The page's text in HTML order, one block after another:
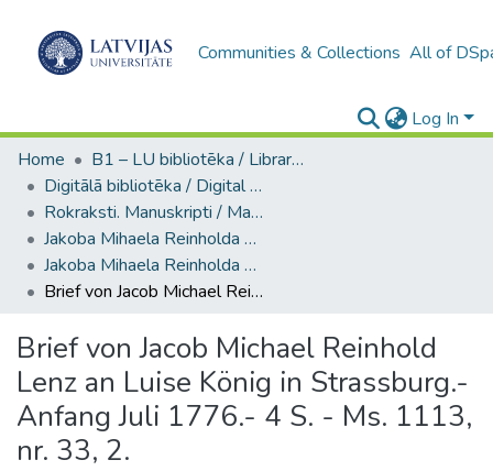
Communities & Collections All of
Log In
Home
B1 – LU bibliotēka / Library of the UL
Digitālā bibliotēka / Digital library
Rokraksti. Manuskripti / Manuscripts
Jakoba Mihaela Reinholda Lenca materiāli / Materials of Jakob Michael Reinhold Lenz
Jakoba Mihaela Reinholda Lenca sarakste / Correspondence of Jakob Michael Reinhold Lenz (Ms. 1113, nr. 31-32)
Brief von Jacob Michael Reinhold Lenz an Luise König in Strassburg.- Anfang Juli 1776.- 4 S. - Ms. 1113, nr. 33, 2.
Brief von Jacob Michael Reinhold
Lenz an Luise König in Strassburg.-
Anfang Juli 1776.- 4 S. - Ms. 1113,
nr. 33, 2.